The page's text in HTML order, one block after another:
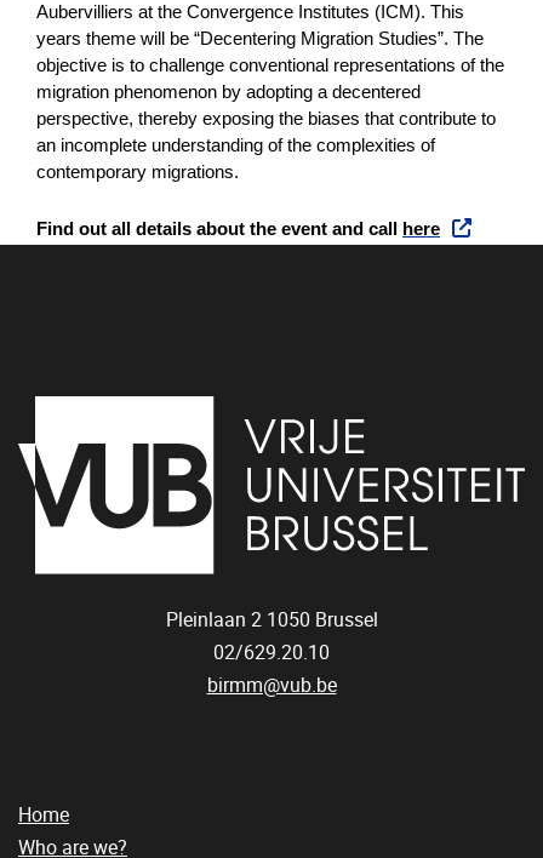
Aubervilliers at the Convergence Institutes (ICM). This
years theme will be “Decentering Migration Studies”. The
objective is to challenge conventional representations of the
migration phenomenon by adopting a decentered
perspective, thereby exposing the biases that contribute to
an incomplete understanding of the complexities of
contemporary migrations.
Find out all details about the event and call here
Pleinlaan 2 1050 Brussel
02/629.20.10
birmm@vub.be
Home
Who are we?